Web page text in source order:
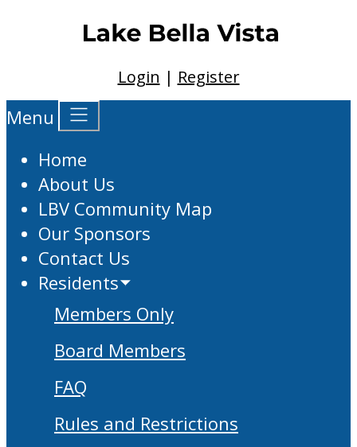
Login | Register
Menu
Home
About Us
LBV Community Map
Our Sponsors
Contact Us
Residents
Members Only
Board Members
FAQ
Rules and Restrictions